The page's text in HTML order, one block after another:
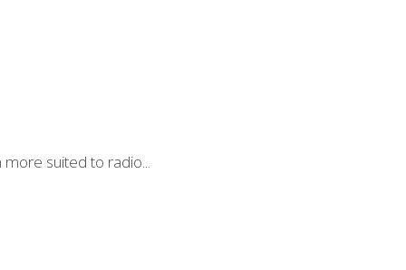
suited to radio...